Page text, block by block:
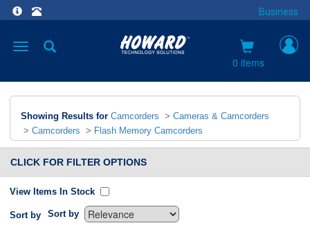
Business
Toggle
0 items
Showing Results for Camcorders > Cameras & Camcorders
> Camcorders > Flash Memory Camcorders
CLICK FOR FILTER OPTIONS
View Items In Stock
Sort by Sort by